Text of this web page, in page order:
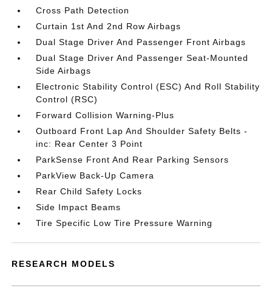
Cross Path Detection
Curtain 1st And 2nd Row Airbags
Dual Stage Driver And Passenger Front Airbags
Dual Stage Driver And Passenger Seat-Mounted
Side Airbags
Electronic Stability Control (ESC) And Roll Stability
Control (RSC)
Forward Collision Warning-Plus
Outboard Front Lap And Shoulder Safety Belts -
inc: Rear Center 3 Point
ParkSense Front And Rear Parking Sensors
ParkView Back-Up Camera
Rear Child Safety Locks
Side Impact Beams
Tire Specific Low Tire Pressure Warning
RESEARCH MODELS